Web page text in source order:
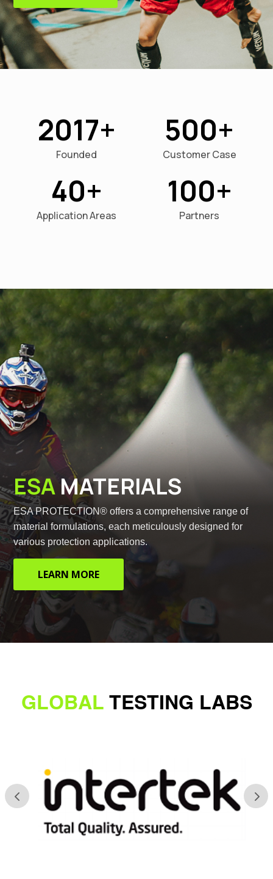
2017
Founded
500
Customer Case
40
Application Areas
100
Partners
ESAMATERIALS
ESA PROTECTION® offers a comprehensive range of
material formulations, each meticulously designed for
various protection applications.
LEARN MORE
GLOBAL TESTING LABS